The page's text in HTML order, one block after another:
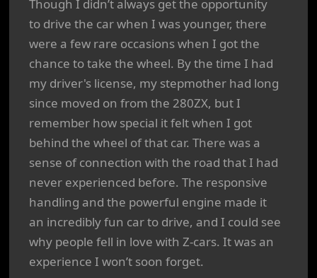
Though I didn’t always get the opportunity
to drive the car when I was younger, there
were a few rare occasions when I got the
chance to take the wheel. By the time I had
my driver's license, my stepmother had long
since moved on from the 280ZX, but I
remember how special it felt when I got
behind the wheel of that car. There was a
sense of connection with the road that I had
never experienced before. The responsive
handling and the powerful engine made it
an incredibly fun car to drive, and I could see
why people fell in love with Z-cars. It was an
experience I won’t soon forget.